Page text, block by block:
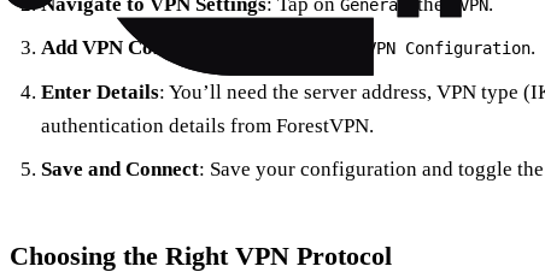
General VPN
Add VPN Configuration
Add VPN Configuration.
Enter Details: You’ll need the server address, VPN type
authentication details from ForestVPN.
Save and Connect: Save your configuration and toggle
Choosing the Right VPN Protocol